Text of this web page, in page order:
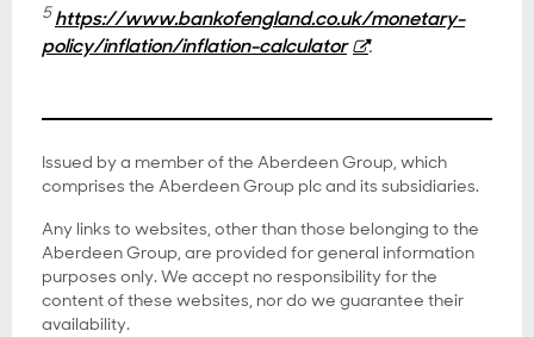
5https://www.bankofengland.co.uk/monetary-
policy/inflation/inflation-calculator
.
Issued by a member of the Aberdeen Group, which
comprises the Aberdeen Group plc and its subsidiaries.
Any links to websites, other than those belonging to the
Aberdeen Group, are provided for general information
purposes only. We accept no responsibility for the
content of these websites, nor do we guarantee their
availability.